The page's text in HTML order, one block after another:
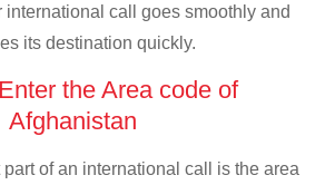
international call goes smoothly and
its destination quickly.
the Area code of
Afghanistan
of an international call is the area